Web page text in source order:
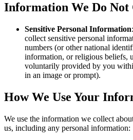
Information We Do Not
Sensitive Personal Information
collect sensitive personal
numbers (or other national
information, or religious beliefs,
voluntarily provided by you
in an image or prompt).
How We Use Your
We use the information we collect
us, including any personal information: